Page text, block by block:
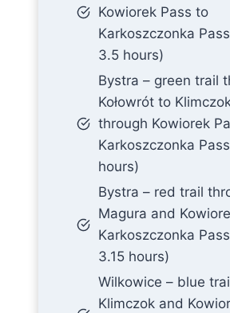
Kowiorek Pass to
Karkoszczonka
3.5 hours)
Bystra – green trail
Kołowrót to
through Kowiorek
Karkoszczonka
hours)
Bystra – red trail
Magura and
Karkoszczonka
3.15 hours)
Wilkowice – blue
Klimczok and